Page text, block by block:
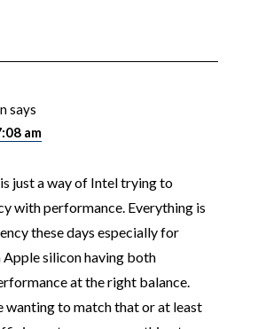
says
am
just a way of Intel trying to
with performance. Everything is
these days especially for
silicon having both
at the right balance.
wanting to match that or at least